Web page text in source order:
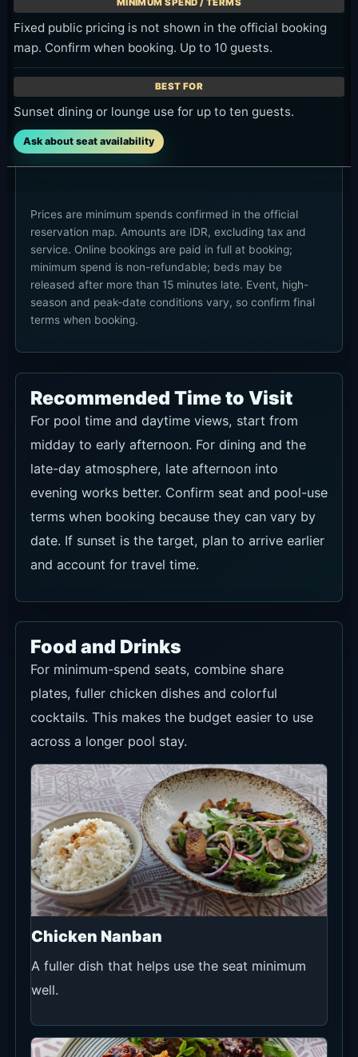
Fixed public pricing is not shown in the official booking
map. Confirm when booking. Up to 10 guests.
Sunset dining or lounge use for up to ten guests.
Ask about seat availability
Prices are minimum spends confirmed in the official
reservation map. Amounts are IDR, excluding tax and
service. Online bookings are paid in full at booking;
minimum spend is non-refundable; beds may be
released after more than 15 minutes late. Event, high-
season and peak-date conditions vary, so confirm final
terms when booking.
Recommended Time to Visit
For pool time and daytime views, start from
midday to early afternoon. For dining and the
late-day atmosphere, late afternoon into
evening works better. Confirm seat and pool-use
terms when booking because they can vary by
date. If sunset is the target, plan to arrive earlier
and account for travel time.
Food and Drinks
For minimum-spend seats, combine share
plates, fuller chicken dishes and colorful
cocktails. This makes the budget easier to use
across a longer pool stay.
Chicken Nanban
A fuller dish that helps use the seat minimum
well.